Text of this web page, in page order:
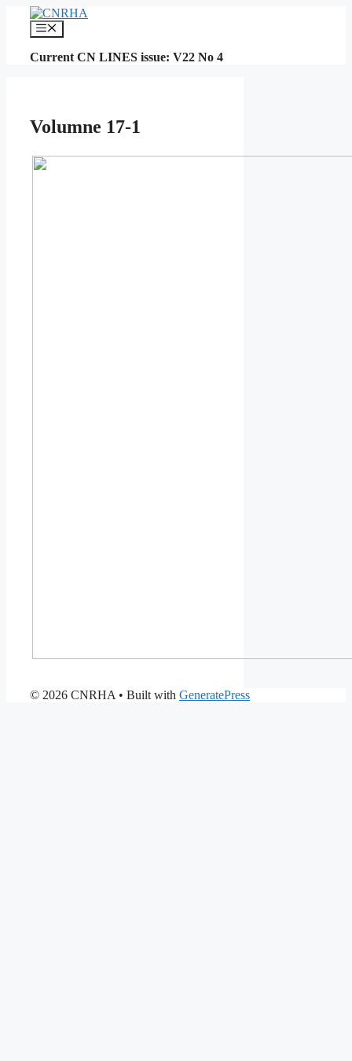
content
Menu
Current CN LINES issue: V22 No 4
Volumne 17-1
© 2026 CNRHA • Built with GeneratePress